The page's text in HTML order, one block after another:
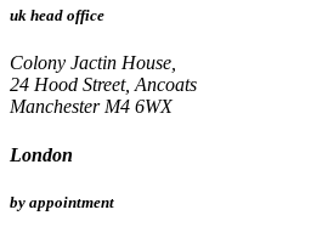
uk head office
Colony Jactin House,
24 Hood Street, Ancoats
Manchester M4 6WX
London
by appointment